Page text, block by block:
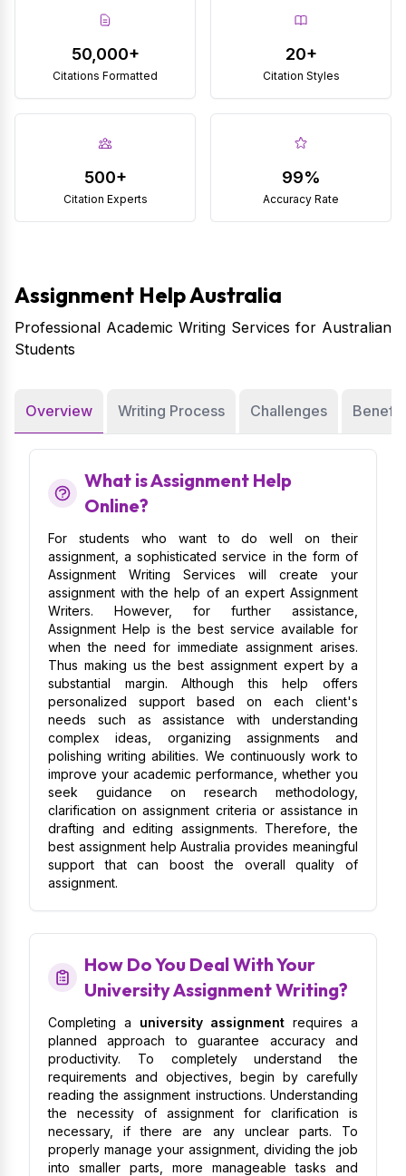
50,000+
Citations Formatted
20+
Citation Styles
500+
Citation Experts
99%
Accuracy Rate
Assignment Help Australia
Professional Academic Writing Services for Australian
Students
Overview Writing Process Challenges
What is Assignment Help
Online?
For students who want to do well on their
assignment, a sophisticated service in the form of
Assignment Writing Services will create your
assignment with the help of an expert Assignment
Writers. However, for further assistance,
Assignment Help is the best service available for
when the need for immediate assignment arises.
Thus making us the best assignment expert by a
substantial margin. Although this help offers
personalized support based on each client's
needs such as assistance with understanding
complex ideas, organizing assignments and
polishing writing abilities. We continuously work to
improve your academic performance, whether you
seek guidance on research methodology,
clarification on assignment criteria or assistance in
drafting and editing assignments. Therefore, the
best assignment help Australia provides meaningful
support that can boost the overall quality of
assignment.
How Do You Deal With Your
University Assignment Writing?
Completing a university assignment requires a
planned approach to guarantee accuracy and
productivity. To completely understand the
requirements and objectives, begin by carefully
reading the assignment instructions. Understanding
the necessity of assignment for clarification is
necessary, if there are any unclear parts. To
properly manage your assignment, dividing the job
into smaller parts, more manageable tasks and